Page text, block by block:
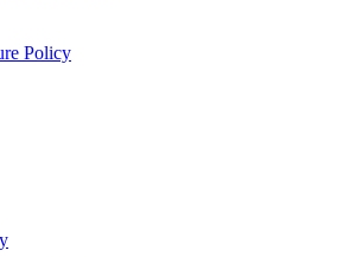
Policy